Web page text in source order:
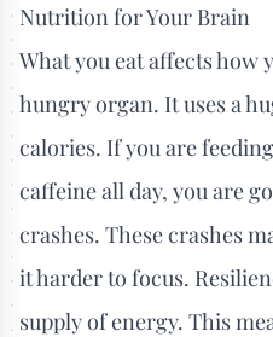
Nutrition for Your Brain
What you eat affects how
hungry organ. It uses a
calories. If you are
caffeine all day, you are
crashes. These crashes
it harder to focus.
supply of energy. This